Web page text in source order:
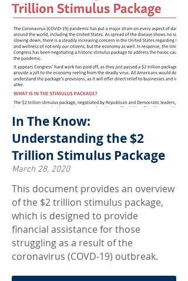
In The Know:
Understanding the $2
Trillion Stimulus Package
March 28, 2020
This document provides an overview
of the $2 trillion stimulus package,
which is designed to provide
financial assistance for those
struggling as a result of the
coronavirus (COVD-19) outbreak.